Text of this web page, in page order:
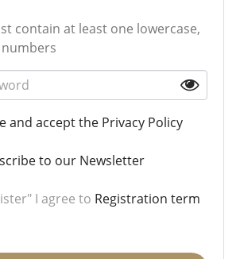
contain at least one lowercase,
and accept the Privacy Policy
to our Newsletter
I agree to Registration term